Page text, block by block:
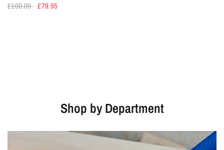
£100.00
£79.95
Shop by Department